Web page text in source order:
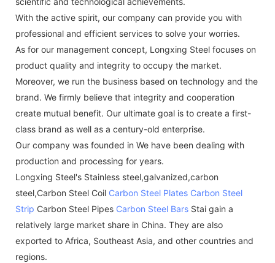
With the active spirit, our company can provide you with
professional and efficient services to solve your worries.
As for our management concept, Longxing Steel focuses on
product quality and integrity to occupy the market.
Moreover, we run the business based on technology and the
brand. We firmly believe that integrity and cooperation
create mutual benefit. Our ultimate goal is to create a first-
class brand as well as a century-old enterprise.
Our company was founded in We have been dealing with
production and processing for years.
Longxing Steel's Stainless steel,galvanized,carbon
steel,Carbon Steel Coil Carbon Steel Plates Carbon Steel
Strip Carbon Steel Pipes Carbon Steel Bars Stai gain a
relatively large market share in China. They are also
exported to Africa, Southeast Asia, and other countries and
regions.